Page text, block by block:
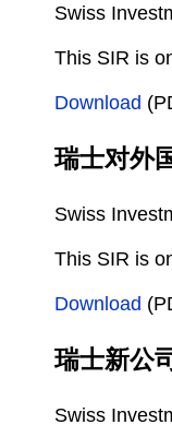
Swiss
This SIR is
Download
瑞士对外
Swiss
This SIR is
Download
瑞士新公
Swiss